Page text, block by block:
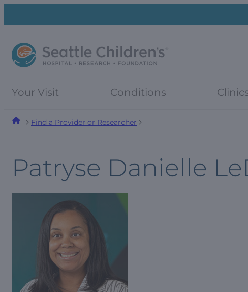
menu
Your Visit Conditions
Find a Provider or Researcher
Patryse Danielle